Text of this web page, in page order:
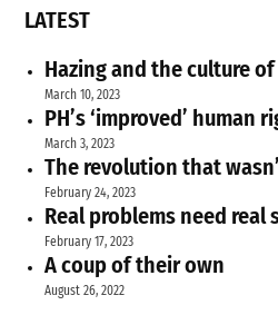
LATEST
Hazing and the culture
March 10, 2023
PH’s ‘improved’ human
March 3, 2023
The revolution that
February 24, 2023
Real problems need real
February 17, 2023
A coup of their own
August 26, 2022